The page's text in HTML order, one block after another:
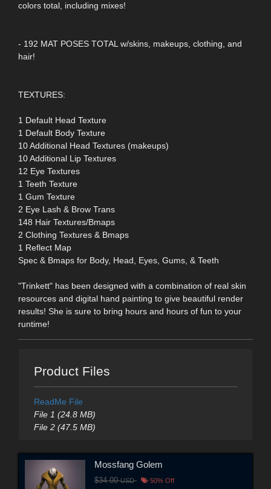
colors total, including mixes!
- 192 MAT POSES TOTAL w/skins, makeups, clothing, and
hair!
TEXTURES:
1 Default Head Texture
1 Default Body Texture
10 Additional Head Textures (makeups)
10 Additional Lip Textures
12 Eye Textures
1 Teeth Texture
1 Gum Texture
2 Eye Lash & Brow Trans
148 Hair Textures/Bmaps
2 Clothing Textures & Bmaps
1 Reflect Map
Spec & Bmaps for Body, Head, Eyes, Gums, & Teeth
"Trinkett" has been designed with a combination of real skin
resources and digital hand painting to give beautiful render
results! She is sure to bring hours and hours of fun to your
runtime!
Product Files
ReadMe File
File 1 (24.8 MB)
File 2 (47.5 MB)
Mossfang Golem
$34.00USD 50% Off